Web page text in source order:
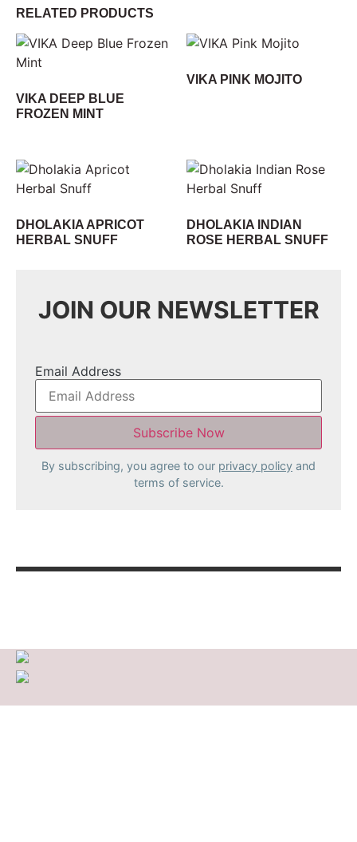
RELATED PRODUCTS
VIKA DEEP BLUE
FROZEN MINT
VIKA PINK MOJITO
DHOLAKIA APRICOT
HERBAL SNUFF
DHOLAKIA INDIAN
ROSE HERBAL SNUFF
JOIN OUR NEWSLETTER
Email Address
By subscribing, you agree to our privacy policy and
terms of service.